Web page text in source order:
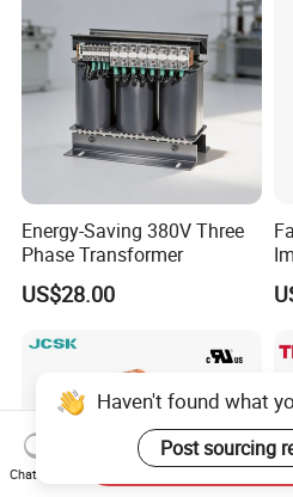
Energy-Saving 380V Three
Phase Transformer
US$28.00
Haven't found what
Post sourcing
Chat Now
Send